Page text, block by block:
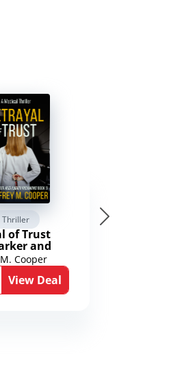
Thriller
of Trust
and
Thrillers
Cooper
View Deal